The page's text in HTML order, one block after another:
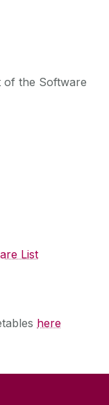
of the Software
List
here